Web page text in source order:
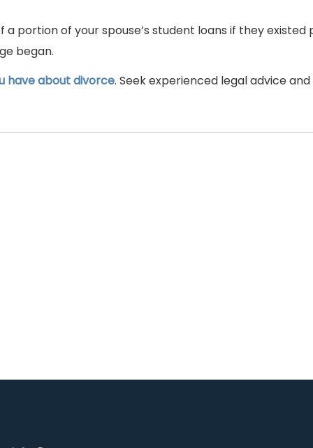
portion of your spouse’s student loans if they existed
began.
have about divorce. Seek experienced legal advice